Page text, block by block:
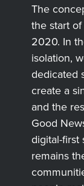
The
the start
2020. In
isolation,
dedicated
create a
and the
Good
digital-first
remains